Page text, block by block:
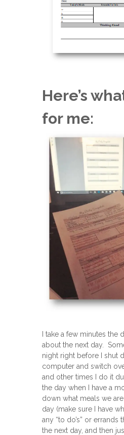
Here’s
for me:
I take a few minutes the
about the next day.
night right before I shut
computer and switch
and other times I do it
the day when I have a
down what meals we
day (make sure I have
any “to do’s” or errands
the next day, and then